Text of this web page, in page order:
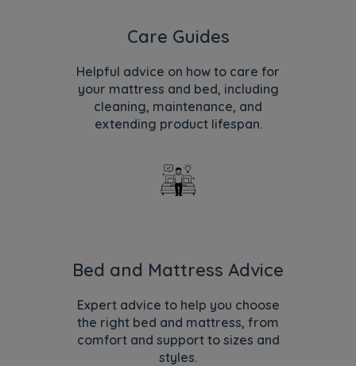
Care Guides
Helpful advice on how to care for
your mattress and bed, including
cleaning, maintenance, and
extending product lifespan.
Bed and Mattress Advice
Expert advice to help you choose
the right bed and mattress, from
comfort and support to sizes and
styles.